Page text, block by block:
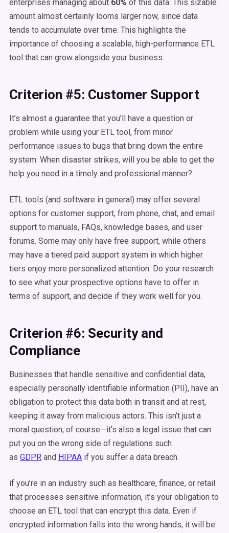
enterprises managing about 60% of this data.
This sizable
amount almost certainly looms larger now, since data
tends to accumulate over time. This highlights the
importance of choosing a scalable, high-performance ETL
tool that can grow alongside your business.
Criterion #5: Customer Support
It’s almost a guarantee that you’ll have a question or
problem while using your ETL tool, from minor
performance issues to bugs that bring down the entire
system. When disaster strikes, will you be able to get the
help you need in a timely and professional manner?
ETL tools (and software in general) may offer several
options for customer support, from phone, chat, and email
support to manuals, FAQs, knowledge bases, and user
forums. Some may only have free support, while others
may have a tiered paid support system in which higher
tiers enjoy more personalized attention. Do your research
to see what your prospective options have to offer in
terms of support, and decide if they work well for you.
Criterion #6: Security and
Compliance
Businesses that handle sensitive and confidential data,
especially personally identifiable information (PII), have an
obligation to protect this data both in transit and at rest,
keeping it away from malicious actors. This isn’t just a
moral question, of course—it’s also a legal issue that can
put you on the wrong side of regulations such
as GDPR and HIPAA if you suffer a data breach.
if you’re in an industry such as healthcare, finance, or retail
that processes sensitive information, it’s your obligation to
choose an ETL tool that can encrypt this data. Even if
encrypted information falls into the wrong hands, it will be